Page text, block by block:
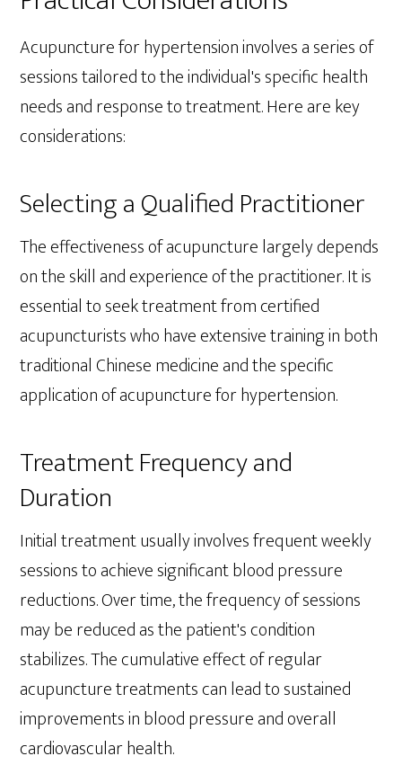
Acupuncture for hypertension involves a series of
sessions tailored to the individual's specific health
needs and response to treatment. Here are key
considerations:
Selecting a Qualified Practitioner
The effectiveness of acupuncture largely depends
on the skill and experience of the practitioner. It is
essential to seek treatment from certified
acupuncturists who have extensive training in both
traditional Chinese medicine and the specific
application of acupuncture for hypertension.
Treatment Frequency and
Duration
Initial treatment usually involves frequent weekly
sessions to achieve significant blood pressure
reductions. Over time, the frequency of sessions
may be reduced as the patient's condition
stabilizes. The cumulative effect of regular
acupuncture treatments can lead to sustained
improvements in blood pressure and overall
cardiovascular health.